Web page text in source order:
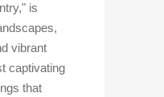
is
vibrant
captivating
that